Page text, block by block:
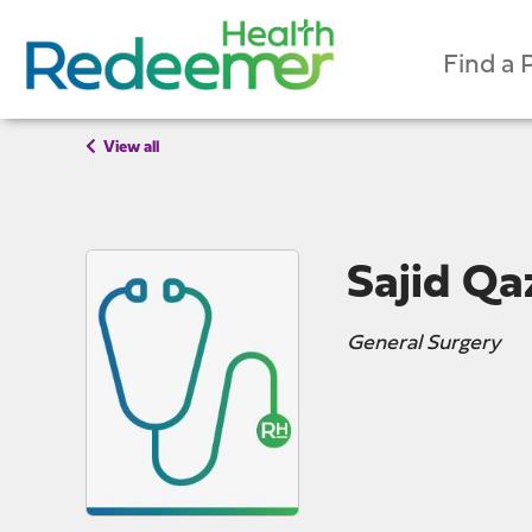
Find a
View all
Sajid
General Surgery